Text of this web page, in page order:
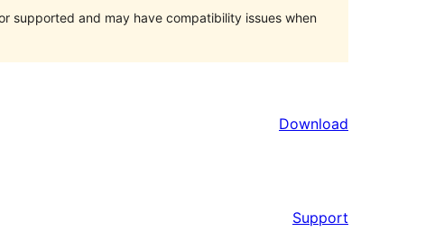
supported and may have compatibility issues when
Download
Support